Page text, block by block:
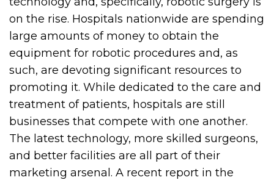
on the rise. Hospitals nationwide are spending
large amounts of money to obtain the
equipment for robotic procedures and, as
such, are devoting significant resources to
promoting it. While dedicated to the care and
treatment of patients, hospitals are still
businesses that compete with one another.
The latest technology, more skilled surgeons,
and better facilities are all part of their
marketing arsenal. A recent report in the